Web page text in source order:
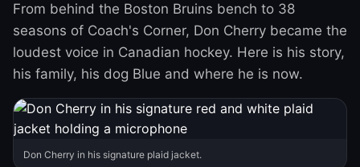
From behind the Boston Bruins bench to 38
seasons of Coach's Corner, Don Cherry became the
loudest voice in Canadian hockey. Here is his story,
his family, his dog Blue and where he is now.
Don Cherry in his signature plaid jacket.